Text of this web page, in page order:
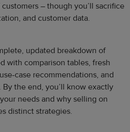
– though you’ll sacrifice
and customer data.
updated breakdown of
with comparison tables, fresh
case recommendations, and
the end, you’ll know exactly
needs and why selling on
distinct strategies.